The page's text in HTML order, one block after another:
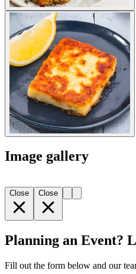
Image gallery
Close Close
Planning an Event?
Fill out the form below and our